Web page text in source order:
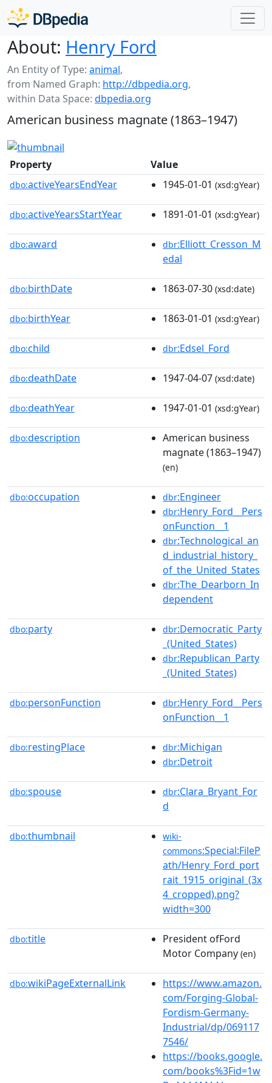
About: Henry Ford
An Entity of Type: animal,
from Named Graph: http://dbpedia.org,
within Data Space: dbpedia.org
American business magnate (1863–1947)
Property Value
dbo:activeYearsEndYear 1945-01-01 (xsd:gYear)
dbo:activeYearsStartYear 1891-01-01 (xsd:gYear)
dbo:award dbr:Elliott_Cresson_M
edal
dbo:birthDate 1863-07-30 (xsd:date)
dbo:birthYear 1863-01-01 (xsd:gYear)
dbo:child dbr:Edsel_Ford
dbo:deathDate 1947-04-07 (xsd:date)
dbo:deathYear 1947-01-01 (xsd:gYear)
dbo:description
American business
magnate (1863–1947)
(en)
dbo:occupation dbr:Engineer
dbr:Henry_Ford__Pers
onFunction__1
dbr:Technological_an
d_industrial_history_
of_the_United_States
dbr:The_Dearborn_In
dependent
dbo:party dbr:Democratic_Party
_(United_States)
dbr:Republican_Party
_(United_States)
dbo:personFunction dbr:Henry_Ford__Pers
onFunction__1
dbo:restingPlace dbr:Michigan
dbr:Detroit
dbo:spouse dbr:Clara_Bryant_For
d
dbo:thumbnail
wiki-
commons:Special:FileP
ath/Henry_Ford_port
rait_1915_original_(3x
4_cropped).png?
width=300
dbo:title
President ofFord
Motor Company (en)
dbo:wikiPageExternalLink
https://www.amazon.
com/Forging-Global-
Fordism-Germany-
Industrial/dp/069117
7546/
https://books.google.
com/books%3Fid=1w